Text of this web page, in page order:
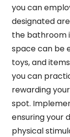
you can
designated
the bathroom
space can be
toys, and
you can
rewarding
spot.
ensuring your
physical